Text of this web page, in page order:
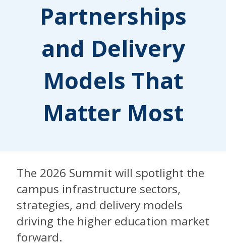
Partnerships
and Delivery
Models That
Matter Most
The 2026 Summit will spotlight the
campus infrastructure sectors,
strategies, and delivery models
driving the higher education market
forward.